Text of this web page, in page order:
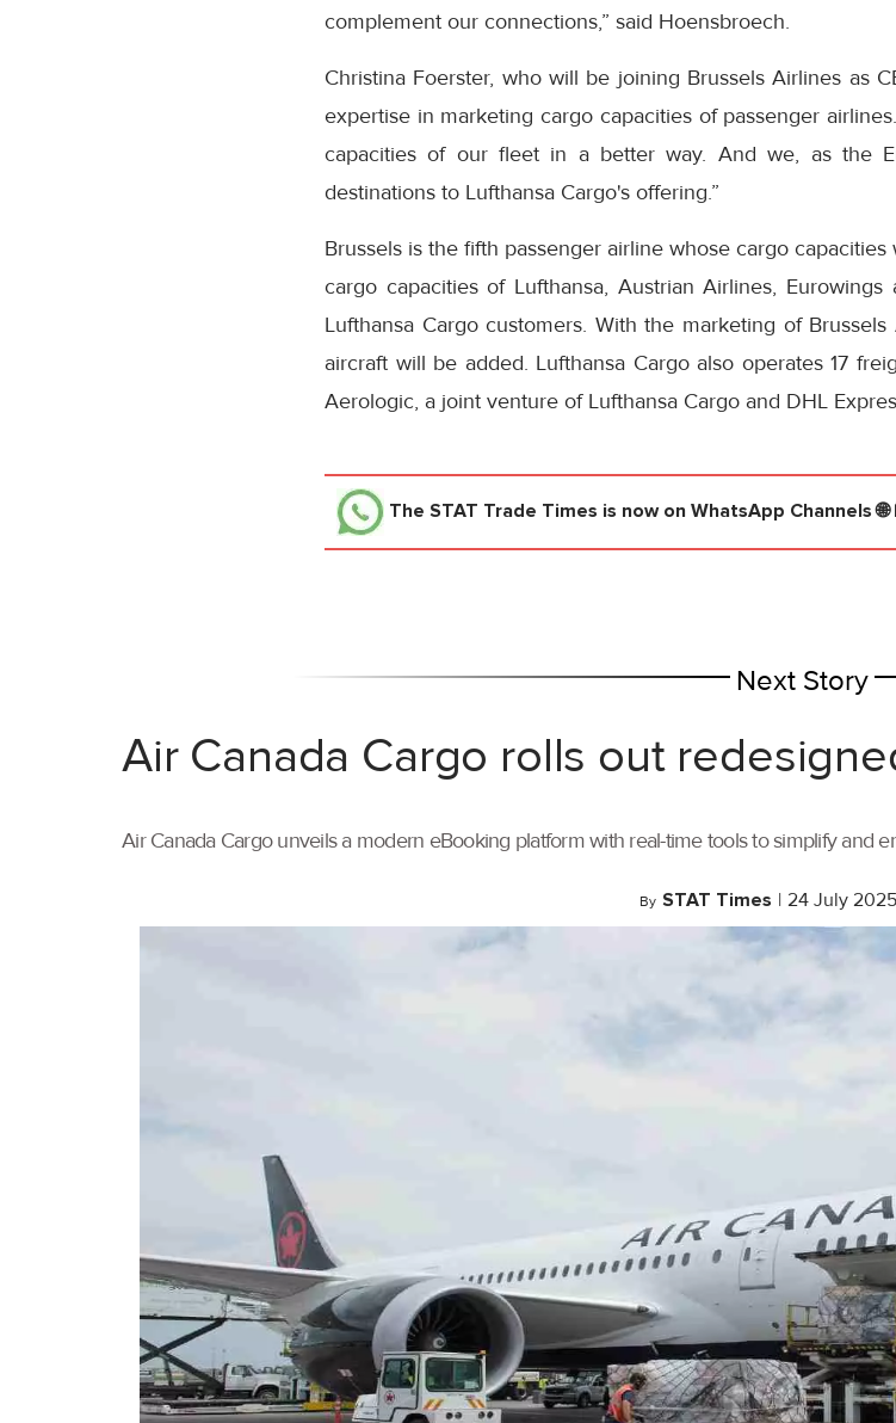
complement our connections,” said Hoensbroech.
Christina Foerster, who will be joining Brussels Airlines as
expertise in marketing cargo capacities of passenger
capacities of our fleet in a better way. And we, as the
destinations to Lufthansa Cargo's offering.”
Brussels is the fifth passenger airline whose cargo
cargo capacities of Lufthansa, Austrian Airlines,
Lufthansa Cargo customers. With the marketing of
aircraft will be added. Lufthansa Cargo also operates 17
Aerologic, a joint venture of Lufthansa Cargo and DHL
The STAT Trade Times is now on WhatsApp Channels
Next Story
Air Canada Cargo rolls out
Air Canada Cargo unveils a modern eBooking platform with real-time tools to simplify and
By STAT Times | 24 July 2025